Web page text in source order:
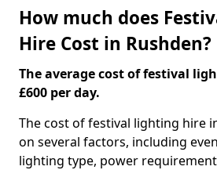
How much does
Hire Cost in Rushden?
The average cost of festival
£600 per day.
The cost of festival lighting hire
on several factors, including
lighting type, power